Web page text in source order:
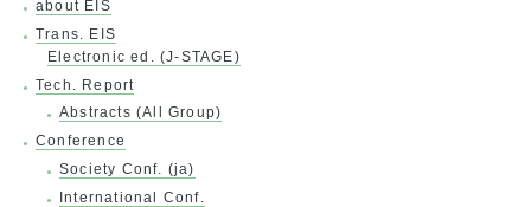
about EIS
Trans. EIS
Electronic ed. (J-STAGE)
Tech. Report
Abstracts (All Group)
Conference
Society Conf. (ja)
International Conf.